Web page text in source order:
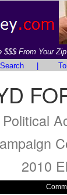
$$$ From Your
Political
2010